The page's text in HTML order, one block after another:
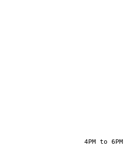
4PM to 6PM